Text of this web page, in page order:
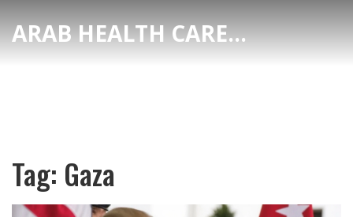
ARAB HEALTH CARE HUB
Tag: Gaza